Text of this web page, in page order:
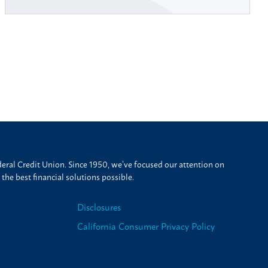
Credit Union. Since 1950, we’ve focused our attention on
best financial solutions possible.
Disclosures
California Consumer Privacy Policy